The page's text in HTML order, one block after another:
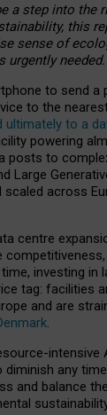
a step into the
this
sense of
urgently needed.
to send a
to the
ultimately to a
powering
posts to
Large
scaled across
centre
investing in
tag: facilities
and are
.
intensive
any
and balance